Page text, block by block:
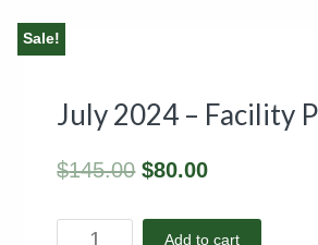
Sale!
July 2024 – Facility
$145.00 $80.00
Add to cart